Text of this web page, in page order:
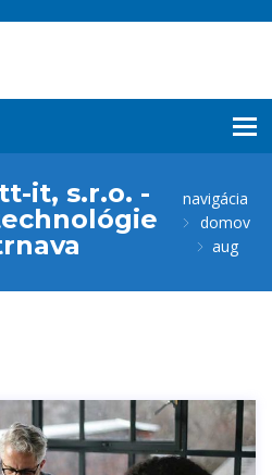
it, s.r.o. -
navigácia
domov
aug